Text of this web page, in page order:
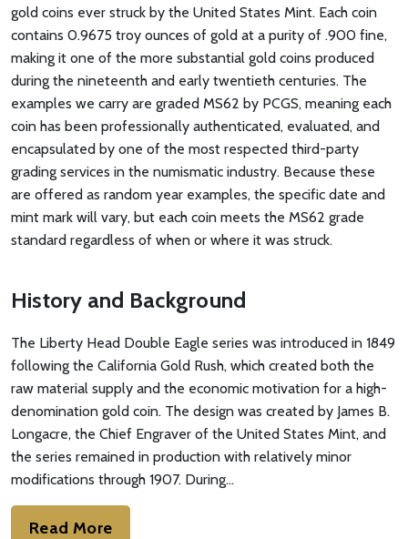
gold coins ever struck by the United States Mint. Each coin
contains 0.9675 troy ounces of gold at a purity of .900 fine,
making it one of the more substantial gold coins produced
during the nineteenth and early twentieth centuries. The
examples we carry are graded MS62 by PCGS, meaning each
coin has been professionally authenticated, evaluated, and
encapsulated by one of the most respected third-party
grading services in the numismatic industry. Because these
are offered as random year examples, the specific date and
mint mark will vary, but each coin meets the MS62 grade
standard regardless of when or where it was struck.
History and Background
The Liberty Head Double Eagle series was introduced in 1849
following the California Gold Rush, which created both the
raw material supply and the economic motivation for a high-
denomination gold coin. The design was created by James B.
Longacre, the Chief Engraver of the United States Mint, and
the series remained in production with relatively minor
modifications through 1907. During…
Read More